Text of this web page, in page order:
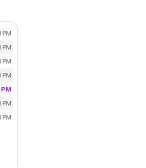
PM
PM
PM
PM
PM
PM